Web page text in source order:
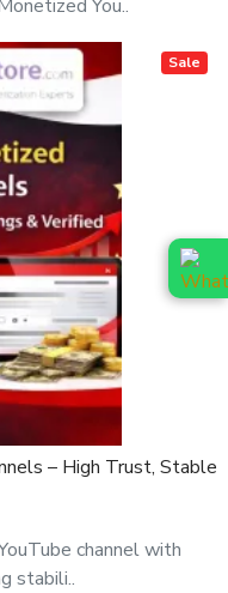
| Trusted Since
subject to our
& Conditions
You..
Sale
– High Trust, Stable
channel with
stabili..